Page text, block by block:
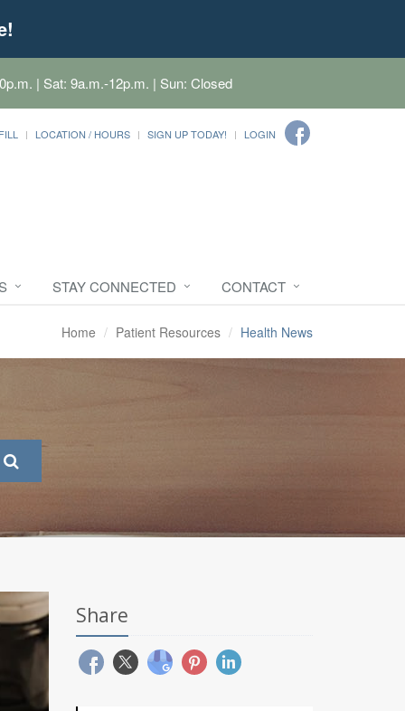
| Sat: 9a.m.-12p.m. | Sun: Closed
LOCATION / HOURS SIGN UP TODAY! LOGIN
STAY CONNECTED CONTACT
Home Patient Resources Health News
Share